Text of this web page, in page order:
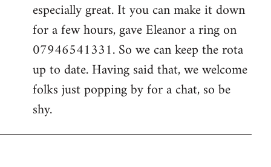
especially great. It you can make it down
for a few hours, gave Eleanor a ring on
07946541331. So we can keep the rota
up to date. Having said that, we welcome
folks just popping by for a chat, so be
shy.